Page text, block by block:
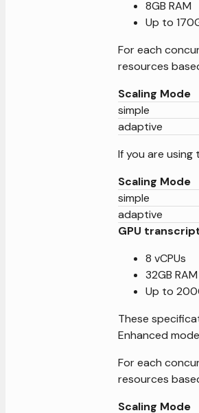
8GB RAM
Up to
For each
resources
Scaling Mode
simple
adaptive
If you are using
Scaling Mode
simple
adaptive
GPU
8 vCPUs
32GB RAM
Up to
These
Enhanced
For each
resources
Scaling Mode